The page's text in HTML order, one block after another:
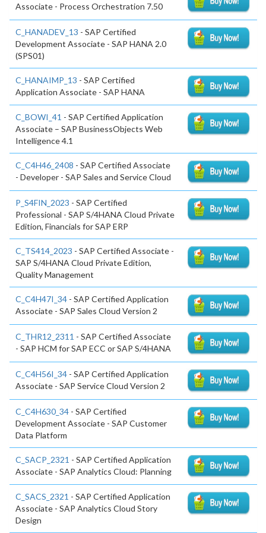
Associate - Process Orchestration 7.50
C_HANADEV_13 - SAP Certified
Development Associate - SAP HANA 2.0
(SPS01)
C_HANAIMP_13 - SAP Certified
Application Associate - SAP HANA
C_BOWI_41 - SAP Certified Application
Associate – SAP BusinessObjects Web
Intelligence 4.1
C_C4H46_2408 - SAP Certified Associate
- Developer - SAP Sales and Service Cloud
P_S4FIN_2023 - SAP Certified
Professional - SAP S/4HANA Cloud Private
Edition, Financials for SAP ERP
C_TS414_2023 - SAP Certified Associate -
SAP S/4HANA Cloud Private Edition,
Quality Management
C_C4H47I_34 - SAP Certified Application
Associate - SAP Sales Cloud Version 2
C_THR12_2311 - SAP Certified Associate
- SAP HCM for SAP ECC or SAP S/4HANA
C_C4H56I_34 - SAP Certified Application
Associate - SAP Service Cloud Version 2
C_C4H630_34 - SAP Certified
Development Associate - SAP Customer
Data Platform
C_SACP_2321 - SAP Certified Application
Associate - SAP Analytics Cloud: Planning
C_SACS_2321 - SAP Certified Application
Associate - SAP Analytics Cloud Story
Design